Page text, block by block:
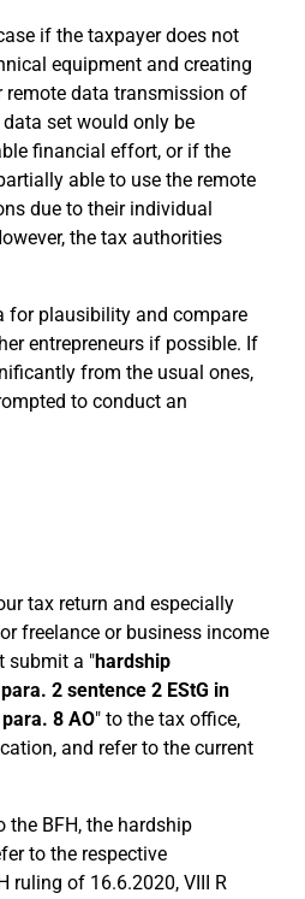
if the taxpayer does not
equipment and creating
remote data transmission of
set would only be
financial effort, or if the
able to use the remote
due to their individual
the tax authorities
for plausibility and compare
entrepreneurs if possible. If
from the usual ones,
to conduct an
tax return and especially
freelance or business income
submit a "hardship
2 sentence 2 EStG in
8 AO" to the tax office,
and refer to the current
the BFH, the hardship
to the respective
ruling of 16.6.2020, VIII R